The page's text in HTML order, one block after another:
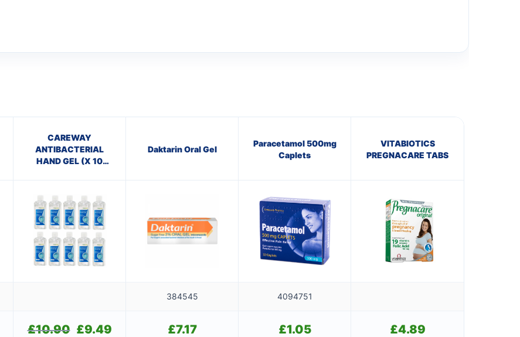
CAREWAY
ANTIBACTERIAL
HAND GEL (X 10
Daktarin Oral Gel
Paracetamol 500mg
Caplets
VITABIOTICS
PREGNACARE TABS
384545 4094751
£10.90
Original
£9.49Current
£7.17 £1.05 £4.89